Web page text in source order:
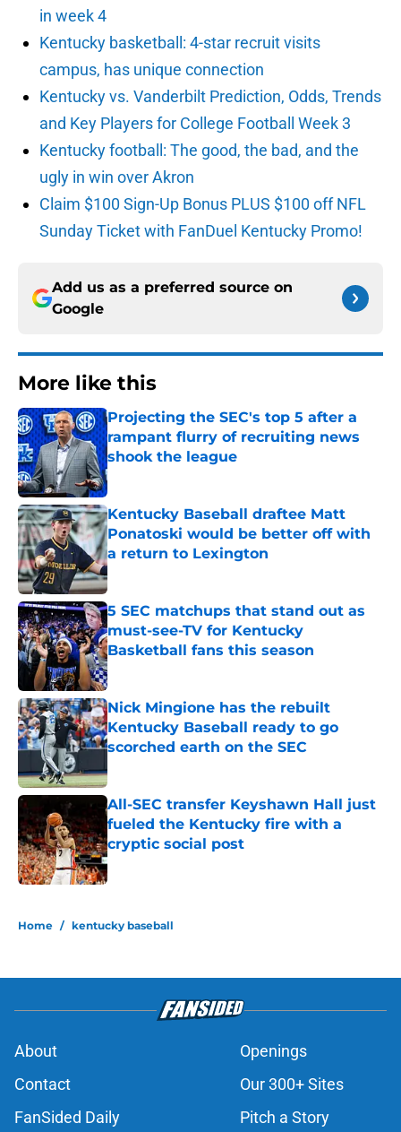
in week 4
Kentucky basketball: 4-star recruit visits
campus, has unique connection
Kentucky vs. Vanderbilt Prediction, Odds, Trends
and Key Players for College Football Week 3
Kentucky football: The good, the bad, and the
ugly in win over Akron
Claim $100 Sign-Up Bonus PLUS $100 off NFL
Sunday Ticket with FanDuel Kentucky Promo!
Add us as a preferred source on
Google
More like this
Projecting the SEC's top 5 after a
rampant flurry of recruiting news
shook the league
Published by on Invalid Date
Kentucky Baseball draftee Matt
Ponatoski would be better off with
a return to Lexington
Published by on Invalid Date
5 SEC matchups that stand out as
must-see-TV for Kentucky
Basketball fans this season
Published by on Invalid Date
Nick Mingione has the rebuilt
Kentucky Baseball ready to go
scorched earth on the SEC
All-SEC transfer Keyshawn Hall just
fueled the Kentucky fire with a
cryptic social post
Published by on Invalid Date
Home / kentucky baseball
About
Openings
Contact
Our 300+ Sites
FanSided Daily
Pitch a Story